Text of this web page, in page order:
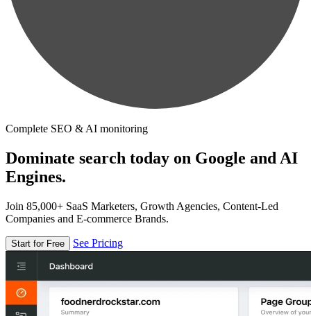
Complete SEO & AI monitoring
Dominate search today on Google and AI
Engines.
Join 85,000+ SaaS Marketers, Growth Agencies, Content-Led
Companies and E-commerce Brands.
Start for Free See Pricing